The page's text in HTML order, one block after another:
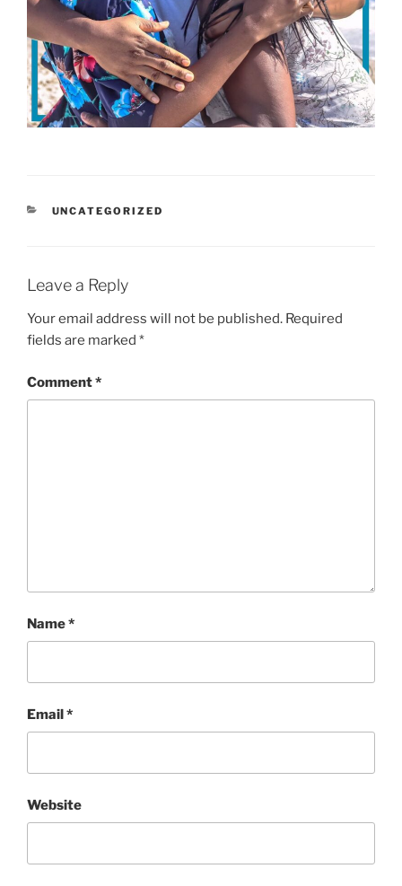
CATEGORIES
UNCATEGORIZED
Leave a Reply
Your email address will not be published. Required
fields are marked *
Comment*
Name*
Email*
Website